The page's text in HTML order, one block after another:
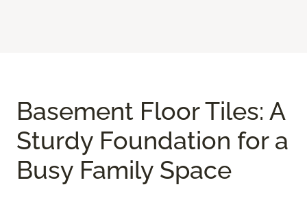
Basement Floor Tiles: A
Sturdy Foundation for a
Busy Family Space